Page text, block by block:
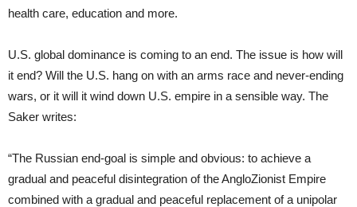
health care, education and more.
U.S. global dominance is coming to an end. The issue is how will
it end? Will the U.S. hang on with an arms race and never-ending
wars, or it will it wind down U.S. empire in a sensible way. The
Saker writes:
“The Russian end-goal is simple and obvious: to achieve a
gradual and peaceful disintegration of the AngloZionist Empire
combined with a gradual and peaceful replacement of a unipolar